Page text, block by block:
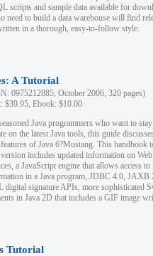
scripts and sample data available for
need to build a data warehouse will find
in a thorough, easy-to-follow style.
A Tutorial
0975212885, October 2006, 320 pages)
$39.95, Ebook: $10.00
Java programmers who want to
on the latest Java tools, this guide
of Java 6?Mustang. This handbook
includes updated information on Web
a JavaScript engine that allows access to
in a Java program, JDBC 4.0, JAXB
digital signature APIs, more sophisticated
in Java 2D that includes a GIF image
Tutorial